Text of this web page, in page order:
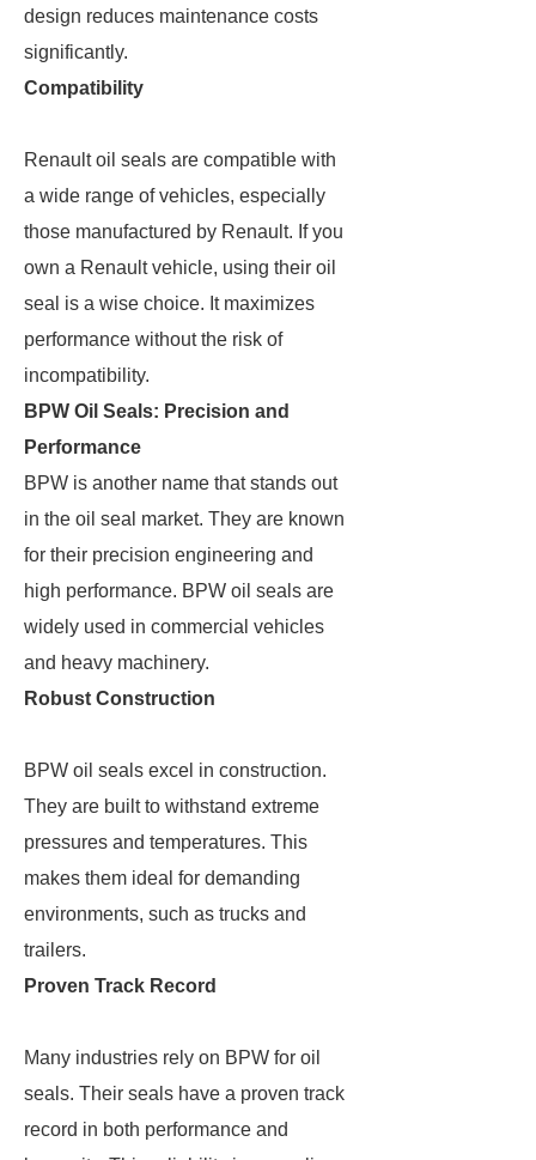
design reduces maintenance costs
significantly.
Compatibility
Renault oil seals are compatible with
a wide range of vehicles, especially
those manufactured by Renault. If you
own a Renault vehicle, using their oil
seal is a wise choice. It maximizes
performance without the risk of
incompatibility.
BPW Oil Seals: Precision and
Performance
BPW is another name that stands out
in the oil seal market. They are known
for their precision engineering and
high performance. BPW oil seals are
widely used in commercial vehicles
and heavy machinery.
Robust Construction
BPW oil seals excel in construction.
They are built to withstand extreme
pressures and temperatures. This
makes them ideal for demanding
environments, such as trucks and
trailers.
Proven Track Record
Many industries rely on BPW for oil
seals. Their seals have a proven track
record in both performance and